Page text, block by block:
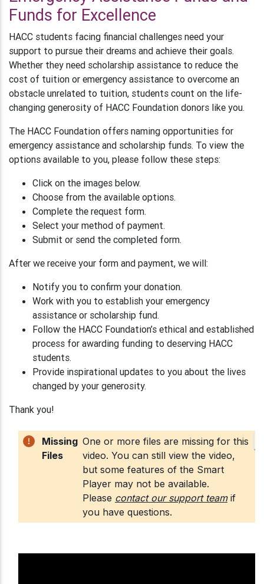
Funds for Excellence
HACC students facing financial challenges need your
support to pursue their dreams and achieve their goals.
Whether they need scholarship assistance to reduce the
cost of tuition or emergency assistance to overcome an
obstacle unrelated to tuition, students count on the life-
changing generosity of HACC Foundation donors like you.
The HACC Foundation offers naming opportunities for
emergency assistance and scholarship funds. To view the
options available to you, please follow these steps:
Click on the images below.
Choose from the available options.
Complete the request form.
Select your method of payment.
Submit or send the completed form.
After we receive your form and payment, we will:
Notify you to confirm your donation.
Work with you to establish your emergency
assistance or scholarship fund.
Follow the HACC Foundation’s ethical and established
process for awarding funding to deserving HACC
students.
Provide inspirational updates to you about the lives
changed by your generosity.
Thank you!